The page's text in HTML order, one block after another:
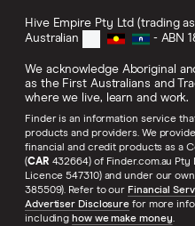
Hive Empire Pty Ltd (trading
Australian
- ABN
We acknowledge Aboriginal
as the First Australians and
where we live, learn and work.
Finder is an information service
products and providers. We
financial and credit products as a
(CAR 432664) of Finder.com.au
Licence 547310) and under our
385509). Refer to our Financial
Advertiser Disclosure for more
including how we make money.